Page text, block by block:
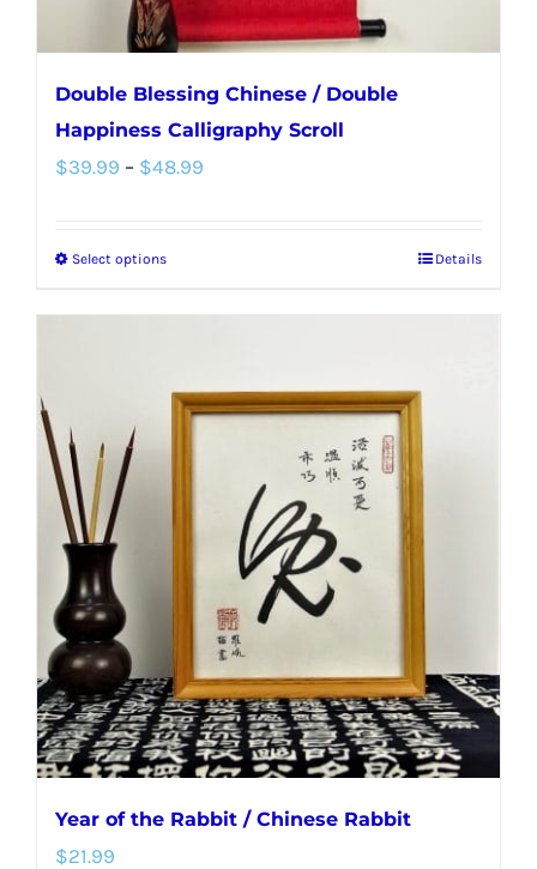
page
Double Blessing Chinese / Double
Happiness Calligraphy Scroll
$39.99 – $48.99
$48.99
Select optionsThis
variants.
may
the
product
page
Details
Year of the Rabbit / Chinese Rabbit
$21.99